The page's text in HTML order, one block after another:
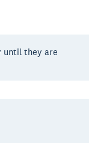
until they are